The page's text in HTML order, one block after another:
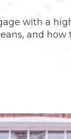
with a
and